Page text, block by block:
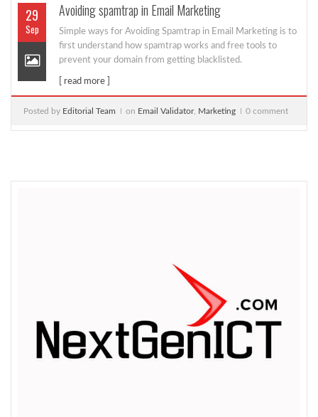
29
Sep
Avoiding spamtrap in Email Marketing
Simple ways for Avoiding Spamtrap in Email Marketing is to
first understand how spamtrap works and free tools to
prevent your domain from getting blacklisted.
[ read more ]
Posted by Editorial Team on Email Validator, Marketing 0 comment